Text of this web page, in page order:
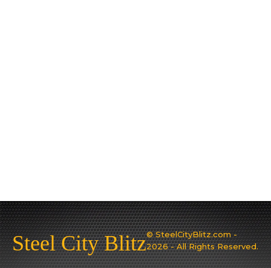
Steel City Blitz© SteelCityBlitz.com -
2026 - All Rights Reserved.